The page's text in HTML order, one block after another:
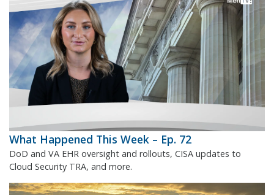
What Happened This Week – Ep. 72
DoD and VA EHR oversight and rollouts, CISA updates to
Cloud Security TRA, and more.